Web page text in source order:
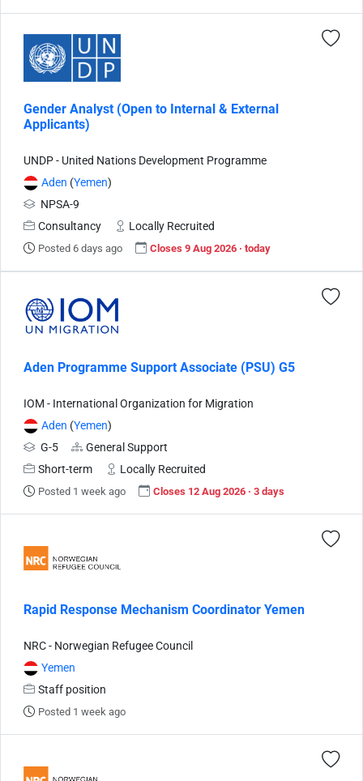
Gender Analyst (Open to Internal & External
Applicants)
UNDP - United Nations Development Programme
Aden (Yemen)
NPSA-9
Consultancy
Locally Recruited
Posted 6 days ago Closes 9 Aug 2026 · today
Aden Programme Support Associate (PSU) G5
IOM - International Organization for Migration
Aden (Yemen)
G-5
General Support
Short-term
Locally Recruited
Posted 1 week ago Closes 12 Aug 2026 · 3 days
Rapid Response Mechanism Coordinator Yemen
NRC - Norwegian Refugee Council
Yemen
Staff position
Posted 1 week ago